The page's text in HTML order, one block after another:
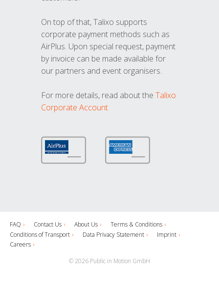
On top of that, Talixo supports
corporate payment methods such as
AirPlus. Upon special request, payment
by invoice can be made available for
our partners and event organisers.
For more details, read about the Talixo
Corporate Account
FAQ Contact Us About Us
Terms & Conditions
Conditions of Transport
Data Privacy Statement
Imprint
Careers
© 2026 Public in Motion GmbH